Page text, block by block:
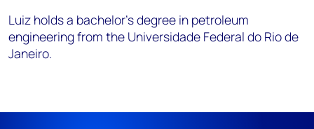
Luiz holds a bachelor’s degree in petroleum
engineering from the Universidade Federal do Rio de
Janeiro.